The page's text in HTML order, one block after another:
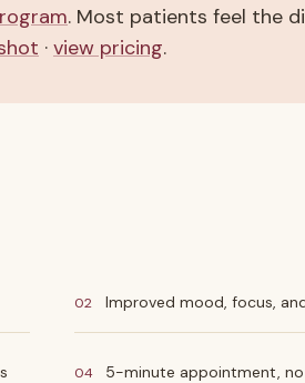
. Most patients feel the
· view pricing.
02 Improved mood, focus,
04 5-minute appointment,